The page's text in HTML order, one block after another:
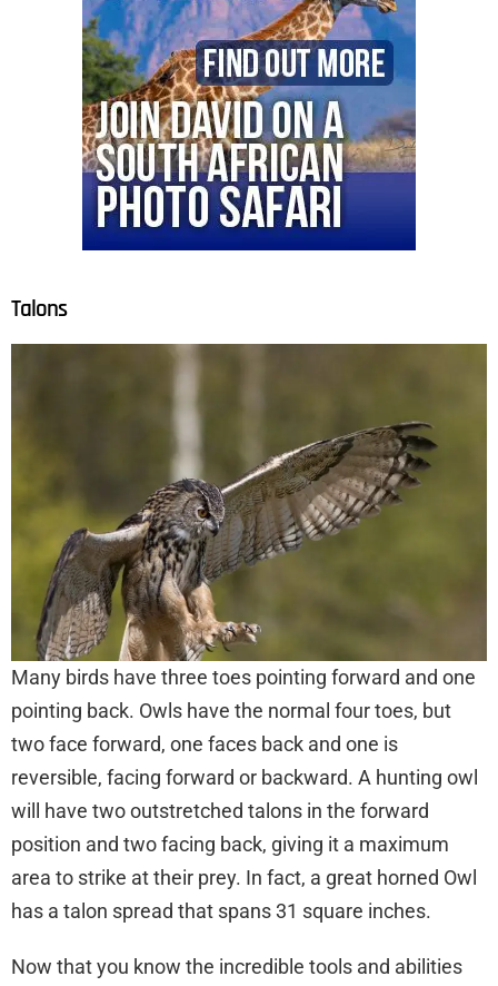
Talons
Many birds have three toes pointing forward and one
pointing back. Owls have the normal four toes, but
two face forward, one faces back and one is
reversible, facing forward or backward. A hunting owl
will have two outstretched talons in the forward
position and two facing back, giving it a maximum
area to strike at their prey. In fact, a great horned Owl
has a talon spread that spans 31 square inches.
Now that you know the incredible tools and abilities